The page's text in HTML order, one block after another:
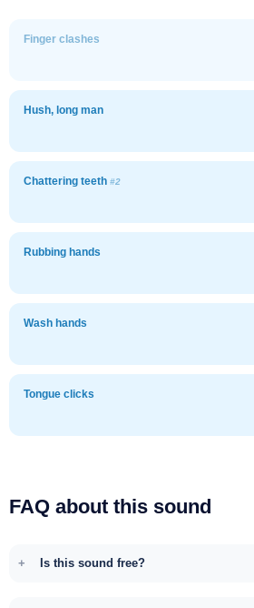
Finger clashes
Hush, long man
Chattering teeth #2
Rubbing hands
Wash hands
Tongue clicks
FAQ about this sound
Is this sound free?